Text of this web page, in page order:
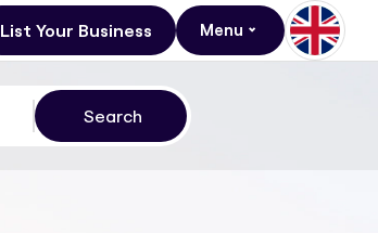
List Your Business Menu